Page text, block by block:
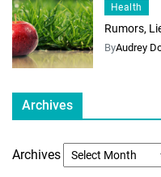
Health
Rumors,
ByAudrey
Archives
Archives